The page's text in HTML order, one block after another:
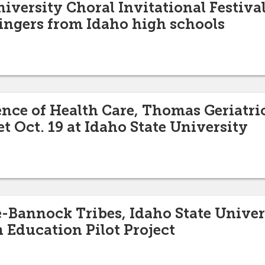
Choral Invitational Festival
from Idaho high schools
of Health Care, Thomas
Oct. 19 at Idaho State University
Bannock Tribes, Idaho State
Education Pilot Project